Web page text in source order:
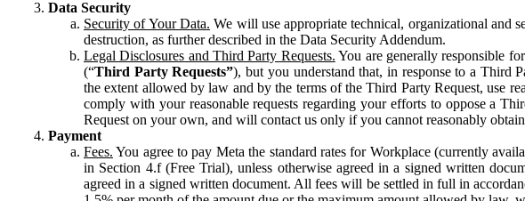
Data Security
Security of Your Data. We will use appropriate technical, organizational and
destruction, as further described in the Data Security Addendum.
Legal Disclosures and Third Party Requests. You are generally responsible
(“Third Party Requests”), but you understand that, in response to a Third
the extent allowed by law and by the terms of the Third Party Request, use
comply with your reasonable requests regarding your efforts to oppose a
Request on your own, and will contact us only if you cannot reasonably
Payment
Fees. You agree to pay Meta the standard rates for Workplace (currently
in Section 4.f (Free Trial), unless otherwise agreed in a signed written
agreed in a signed written document. All fees will be settled in full in